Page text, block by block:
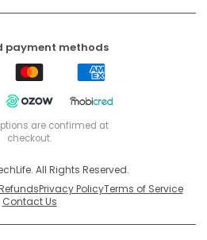
payment methods
MastercardAmerican
Express
Ozow Mobicred
are confirmed at
checkout.
All Rights Reserved.
Privacy PolicyTerms of Service
Contact Us